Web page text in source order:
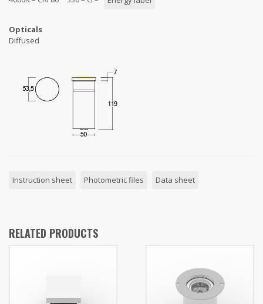
Opticals
Diffused
Instruction sheet Photometric files Data sheet
RELATED PRODUCTS